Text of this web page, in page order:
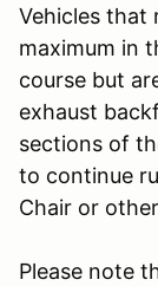
Vehicles that
maximum in
course but
exhaust
sections of
to continue
Chair or
Please note